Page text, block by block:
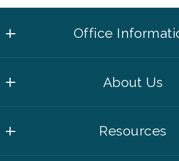
Office
4508 Mills Park Circle,
College Station
US
979.446.7028
About Us
About Inhabit
Agents
Resources